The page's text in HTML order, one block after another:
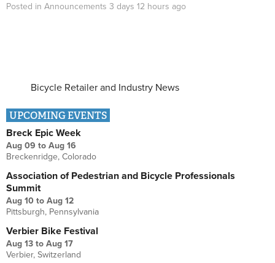
Posted in Announcements 3 days 12 hours ago
Bicycle Retailer and Industry News
UPCOMING EVENTS
Breck Epic Week
Aug 09 to Aug 16
Breckenridge, Colorado
Association of Pedestrian and Bicycle Professionals
Summit
Aug 10 to Aug 12
Pittsburgh, Pennsylvania
Verbier Bike Festival
Aug 13 to Aug 17
Verbier, Switzerland